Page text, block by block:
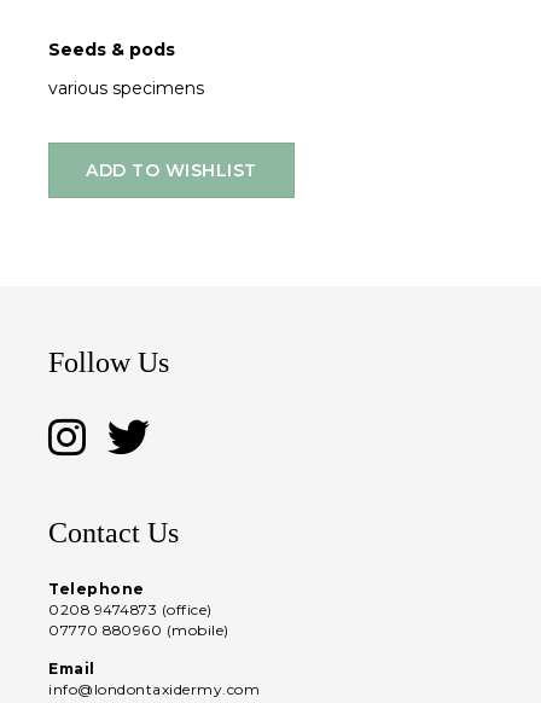
Seeds & pods
various specimens
ADD TO WISHLIST
Follow Us
Contact Us
Telephone
0208 9474873 (office)
07770 880960 (mobile)
Email
info@londontaxidermy.com